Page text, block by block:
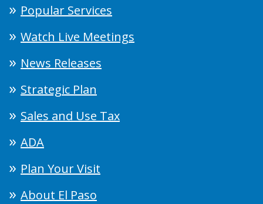
Popular Services
Watch Live Meetings
News Releases
Strategic Plan
Sales and Use Tax
ADA
Plan Your Visit
About El Paso